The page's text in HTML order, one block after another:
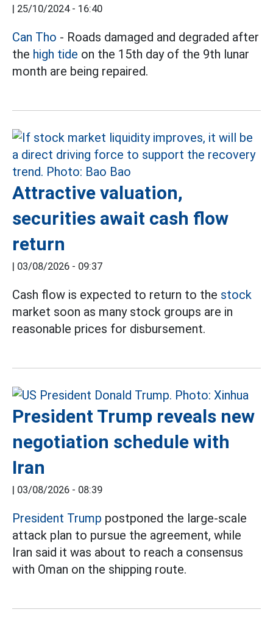
| 25/10/2024 - 16:40
Can Tho - Roads damaged and degraded after
the high tide on the 15th day of the 9th lunar
month are being repaired.
Attractive valuation,
securities await cash flow
return
| 03/08/2026 - 09:37
Cash flow is expected to return to the stock
market soon as many stock groups are in
reasonable prices for disbursement.
President Trump reveals new
negotiation schedule with
Iran
| 03/08/2026 - 08:39
President Trump postponed the large-scale
attack plan to pursue the agreement, while
Iran said it was about to reach a consensus
with Oman on the shipping route.